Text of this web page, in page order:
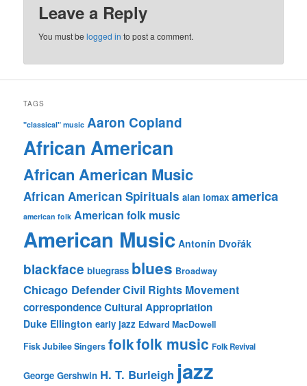
Leave a Reply
You must belogged in to post a comment.
TAGS
"classical" music Aaron Copland
African American
African American Music
African American Spirituals alan lomax america
american folk American folk music
American Music Antonín Dvořák
blackface bluegrass blues Broadway
Chicago DefenderCivil Rights Movement
correspondenceCultural Appropriation
Duke Ellington early jazz Edward MacDowell
Fisk Jubilee Singers folkfolk music Folk Revival
George Gershwin H. T. Burleigh jazz